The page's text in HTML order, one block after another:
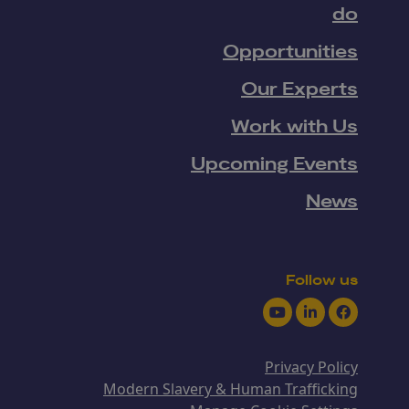
do
Opportunities
Our Experts
Work with Us
Upcoming Events
News
Follow us
YoutubeLinkedInFacebook
Privacy Policy
Modern Slavery & Human Trafficking